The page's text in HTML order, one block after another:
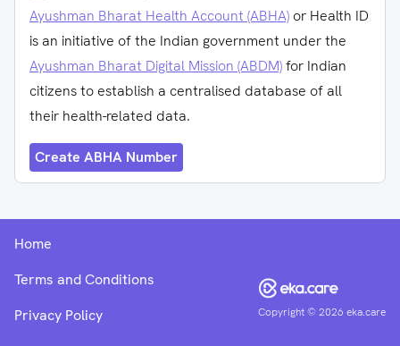
Ayushman Bharat Health Account (ABHA) or Health ID
is an initiative of the Indian government under the
Ayushman Bharat Digital Mission (ABDM)for Indian
citizens to establish a centralised database of all
their health-related data.
Create ABHA Number
Copyright ©2026 eka.care
Home
Terms and Conditions
Privacy Policy